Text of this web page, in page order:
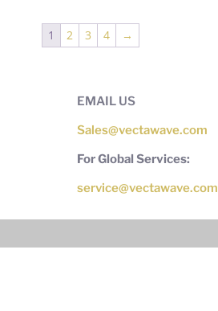
1 2 3 4 →
EMAIL US
Sales@vectawave.com
For Global Services:
service@vectawave.com